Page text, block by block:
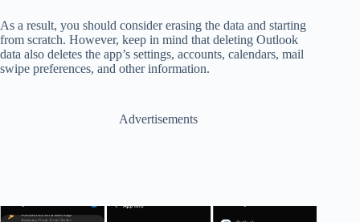
As a result, you should consider erasing the data and starting
from scratch. However, keep in mind that deleting Outlook
data also deletes the app’s settings, accounts, calendars, mail
swipe preferences, and other information.
Advertisements